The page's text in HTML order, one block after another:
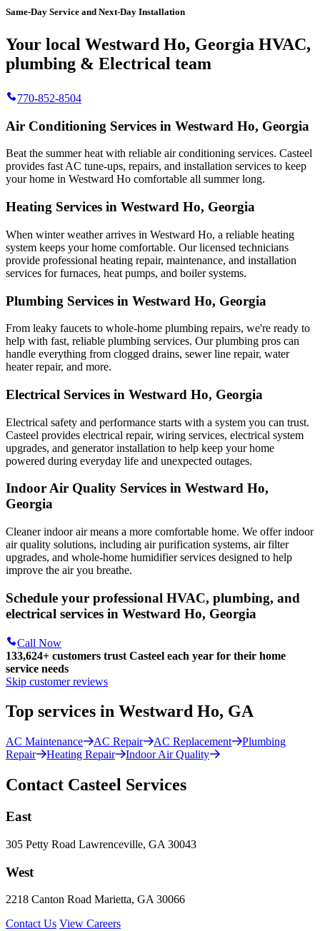
Same-Day Service and Next-Day Installation
Your local Westward Ho, Georgia HVAC,
plumbing & Electrical team
770-852-8504
Air Conditioning Services in Westward Ho, Georgia
Beat the summer heat with reliable air conditioning services. Casteel
provides fast AC tune-ups, repairs, and installation services to keep
your home in Westward Ho comfortable all summer long.
Heating Services in Westward Ho, Georgia
When winter weather arrives in Westward Ho, a reliable heating
system keeps your home comfortable. Our licensed technicians
provide professional heating repair, maintenance, and installation
services for furnaces, heat pumps, and boiler systems.
Plumbing Services in Westward Ho, Georgia
From leaky faucets to whole-home plumbing repairs, we're ready to
help with fast, reliable plumbing services. Our plumbing pros can
handle everything from clogged drains, sewer line repair, water
heater repair, and more.
Electrical Services in Westward Ho, Georgia
Electrical safety and performance starts with a system you can trust.
Casteel provides electrical repair, wiring services, electrical system
upgrades, and generator installation to help keep your home
powered during everyday life and unexpected outages.
Indoor Air Quality Services in Westward Ho,
Georgia
Cleaner indoor air means a more comfortable home. We offer indoor
air quality solutions, including air purification systems, air filter
upgrades, and whole-home humidifier services designed to help
improve the air you breathe.
Schedule your professional HVAC, plumbing, and
electrical services in Westward Ho, Georgia
Call Now
133,624+ customers trust Casteel each year for their home
service needs
Skip customer reviews
Top services in Westward Ho, GA
AC Maintenance AC Repair AC Replacement
Plumbing
Repair
Heating Repair Indoor Air Quality
Contact Casteel Services
East
305 Petty Road Lawrenceville, GA 30043
West
2218 Canton Road Marietta, GA 30066
Contact Us View Careers